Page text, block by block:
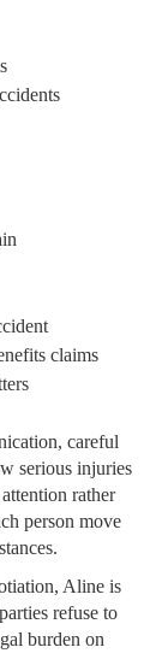
claims
careful
serious injuries
rather
person move
Aline is
refuse to
burden on